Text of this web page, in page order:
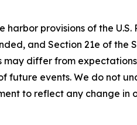
provisions of the
and Section 21e of the
differ from
future events. We do not
to reflect any change in